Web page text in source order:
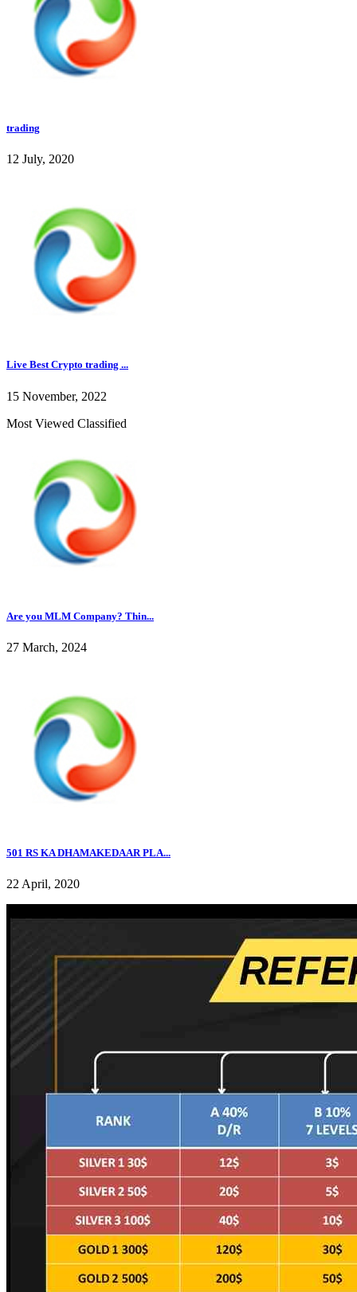
trading
12 July, 2020
Live Best Crypto trading ...
15 November, 2022
Most Viewed Classified
Are you MLM Company? Thin...
27 March, 2024
501 RS KA DHAMAKEDAAR PLA...
22 April, 2020